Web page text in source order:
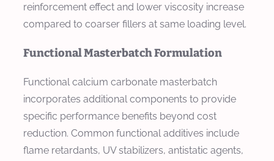
reinforcement effect and lower viscosity increase
compared to coarser fillers at same loading level.
Functional Masterbatch Formulation
Functional calcium carbonate masterbatch
incorporates additional components to provide
specific performance benefits beyond cost
reduction. Common functional additives include
flame retardants, UV stabilizers, antistatic agents,